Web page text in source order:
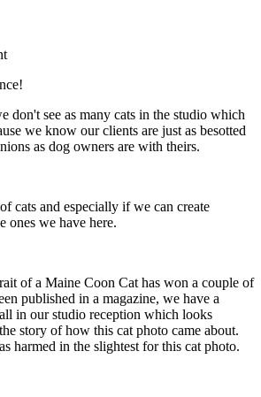
don't see as many cats in the studio which
we know our clients are just as besotted
as dog owners are with theirs.
cats and especially if we can create
ones we have here.
of a Maine Coon Cat has won a couple of
published in a magazine, we have a
in our studio reception which looks
story of how this cat photo came about.
harmed in the slightest for this cat photo.